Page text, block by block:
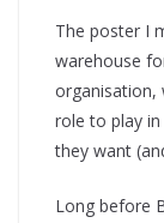
The poster I
warehouse
organisation,
role to play
they want
Long before